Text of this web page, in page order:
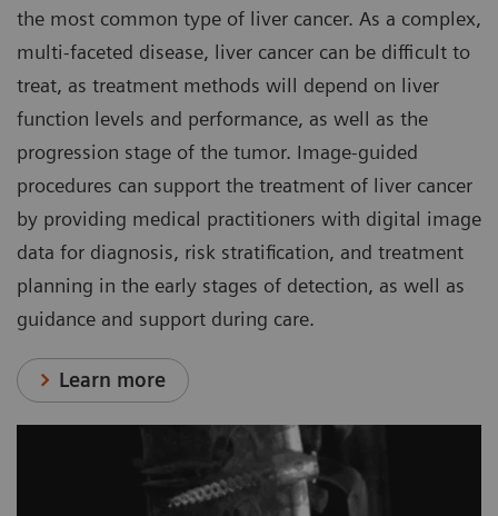
the most common type of liver cancer. As a complex,
multi-faceted disease, liver cancer can be difficult to
treat, as treatment methods will depend on liver
function levels and performance, as well as the
progression stage of the tumor. Image-guided
procedures can support the treatment of liver cancer
by providing medical practitioners with digital image
data for diagnosis, risk stratification, and treatment
planning in the early stages of detection, as well as
guidance and support during care.
Learn more